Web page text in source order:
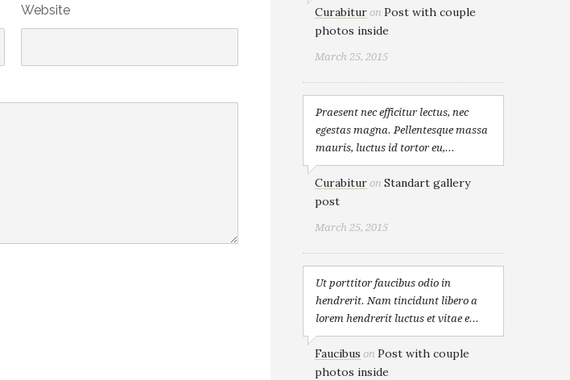
Website Curabitur on Post with couple
photos inside
March 25, 2015
Praesent nec efficitur lectus, nec
egestas magna. Pellentesque massa
mauris, luctus id tortor eu,...
Curabitur on Standart gallery
post
March 25, 2015
Ut porttitor faucibus odio in
hendrerit. Nam tincidunt libero a
lorem hendrerit luctus et vitae e...
Faucibus on Post with couple
photos inside